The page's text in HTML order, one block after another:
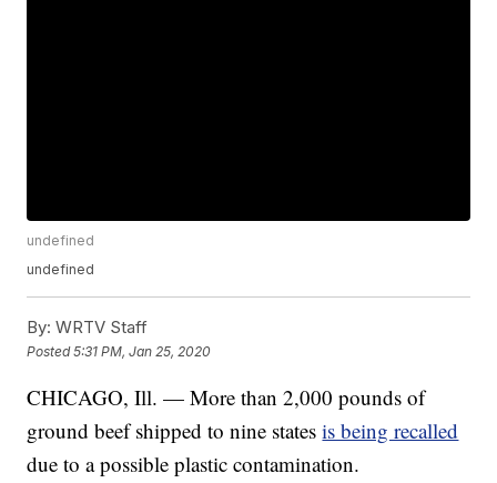
undefined
undefined
By: WRTV Staff
Posted5:31 PM, Jan 25, 2020
CHICAGO, Ill. — More than 2,000 pounds of
ground beef shipped to nine statesis being recalled
due to a possible plastic contamination.